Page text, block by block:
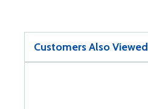
Customers Also Viewed